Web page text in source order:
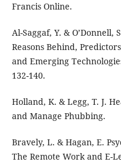
Francis Online.
Al-Saggaf, Y. & O’Donnell,
Reasons Behind,
and Emerging
132-140.
Holland, K. & Legg, T. J.
and Manage Phubbing.
Bravely, L. & Hagan, E.
The Remote Work and E-